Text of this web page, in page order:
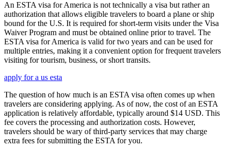
An ESTA visa for America is not technically a visa but rather an
authorization that allows eligible travelers to board a plane or ship
bound for the U.S. It is required for short-term visits under the Visa
Waiver Program and must be obtained online prior to travel. The
ESTA visa for America is valid for two years and can be used for
multiple entries, making it a convenient option for frequent travelers
visiting for tourism, business, or short transits.
apply for a us esta
The question of how much is an ESTA visa often comes up when
travelers are considering applying. As of now, the cost of an ESTA
application is relatively affordable, typically around $14 USD. This
fee covers the processing and authorization costs. However,
travelers should be wary of third-party services that may charge
extra fees for submitting the ESTA for you.